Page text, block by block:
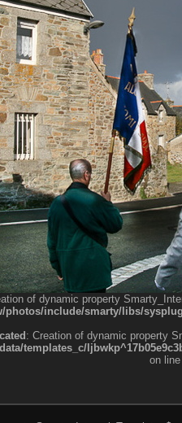
of dynamic property
photos/include/smarty/libs/
: Creation of dynamic property
templates_c/
on line